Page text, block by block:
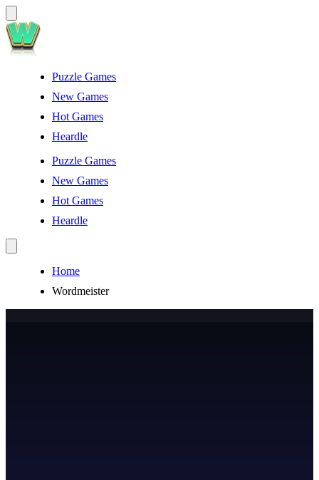
Puzzle Games
New Games
Hot Games
Heardle
Puzzle Games
New Games
Hot Games
Heardle
Home
Wordmeister